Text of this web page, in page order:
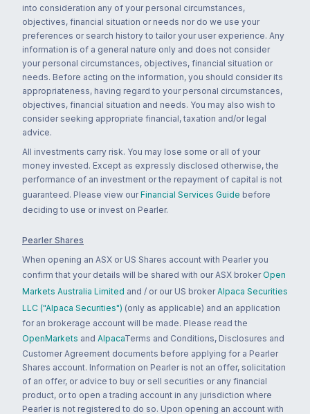
into consideration any of your personal circumstances,
objectives, financial situation or needs nor do we use your
preferences or search history to tailor your user experience. Any
information is of a general nature only and does not consider
your personal circumstances, objectives, financial situation or
needs. Before acting on the information, you should consider its
appropriateness, having regard to your personal circumstances,
objectives, financial situation and needs. You may also wish to
consider seeking appropriate financial, taxation and/or legal
advice.
All investments carry risk. You may lose some or all of your
money invested. Except as expressly disclosed otherwise, the
performance of an investment or the repayment of capital is not
guaranteed. Please view our Financial Services Guide before
deciding to use or invest on Pearler.
Pearler Shares
When opening an ASX or US Shares account with Pearler you
confirm that your details will be shared with our ASX broker Open
Markets Australia Limited and / or our US broker Alpaca Securities
LLC ("Alpaca Securities") (only as applicable) and an application
for an brokerage account will be made. Please read the
OpenMarkets and AlpacaTerms and Conditions, Disclosures and
Customer Agreement documents before applying for a Pearler
Shares account. Information on Pearler is not an offer, solicitation
of an offer, or advice to buy or sell securities or any financial
product, or to open a trading account in any jurisdiction where
Pearler is not registered to do so. Upon opening an account with